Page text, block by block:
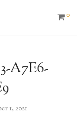
0
A7E6-
1, 2021